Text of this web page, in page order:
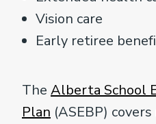
Vision care
Early retiree
The Alberta School
Plan (ASEBP)